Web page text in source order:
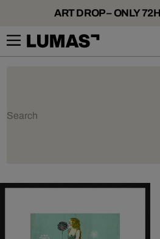
ART DROP – ONLY